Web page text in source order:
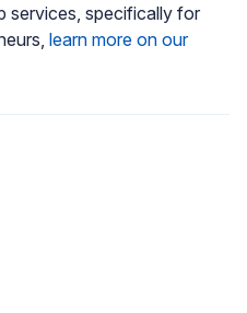
services, specifically for
learn more on our